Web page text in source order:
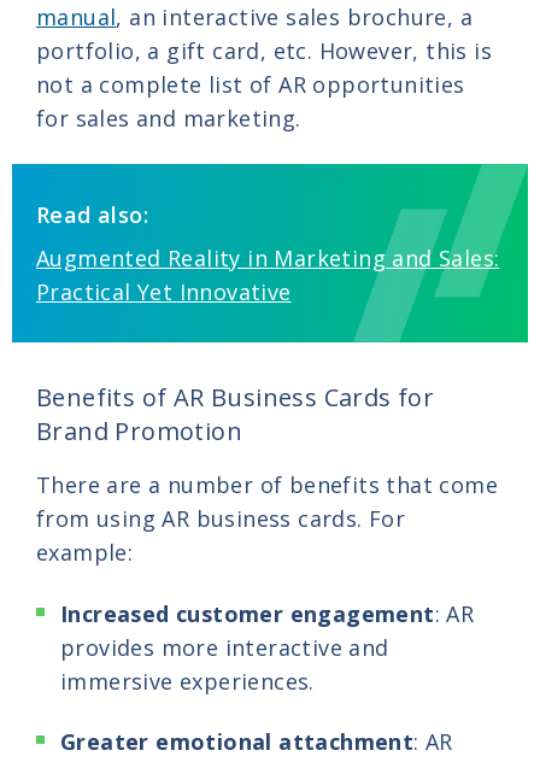
manual, an interactive sales brochure, a
portfolio, a gift card, etc. However, this is
not a complete list of AR opportunities
for sales and marketing.
Read also:
Augmented Reality in Marketing and Sales:
Practical Yet Innovative
Benefits of AR Business Cards for
Brand Promotion
There are a number of benefits that come
from using AR business cards. For
example:
Increased customer engagement: AR
provides more interactive and
immersive experiences.
Greater emotional attachment: AR